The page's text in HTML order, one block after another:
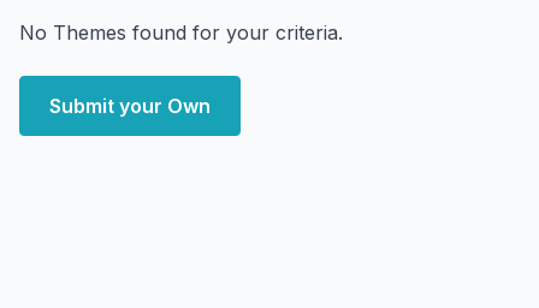
No Themes found for your criteria.
Submit your Own